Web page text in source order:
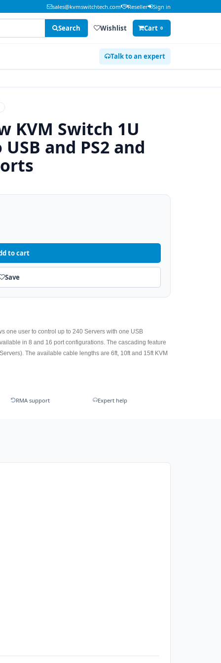
sales@kvmswitchtech.com Reseller Sign in
Search Wishlist Cart 0
Talk to an expert
KVM Switch 1U
and PS2 and
to cart
Save
one user to control up to 240 Servers with one USB
in 8 and 16 port configurations. The cascading feature
The available cable lengths are 6ft, 10ft and 15ft KVM
RMA support Expert help